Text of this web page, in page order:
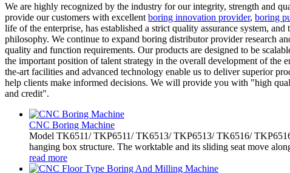
We are highly recognized by the industry for our integrity, strength and
provide our customers with excellent boring innovation provider, boring
life of the enterprise, has established a strict quality assurance system,
philosophy. We continue to expand boring distributor provider research
quality and function requirements. Our products are designed to be
the important position of talent strategy in the overall development of the
the-art facilities and advanced technology enable us to deliver superior
help clients make informed decisions. We will provide you with "high
and credit".
CNC Boring Machine
Model TK6511/ TKP6511/ TK6513/ TKP6513/ TK6516/
hanging box structure. The worktable and its sliding seat move
read more